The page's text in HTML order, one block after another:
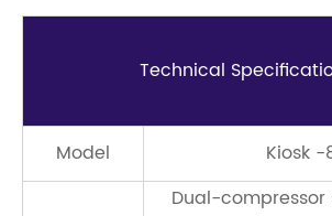
Technical
Model Kiosk -
Dual-